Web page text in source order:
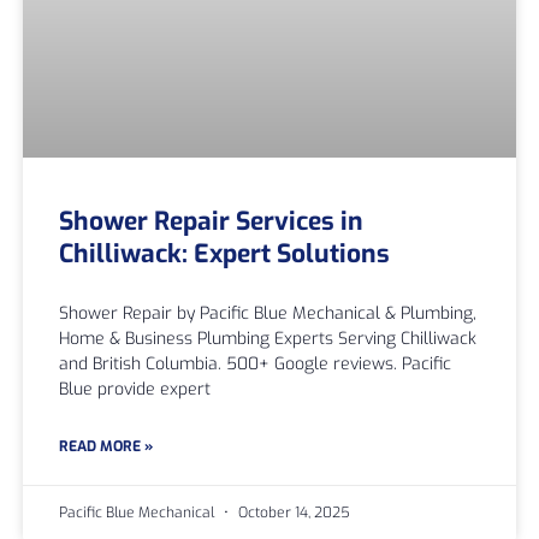
Shower Repair Services in
Chilliwack: Expert Solutions
Shower Repair by Pacific Blue Mechanical & Plumbing,
Home & Business Plumbing Experts Serving Chilliwack
and British Columbia. 500+ Google reviews. Pacific
Blue provide expert
READ MORE »
Pacific Blue Mechanical October 14, 2025